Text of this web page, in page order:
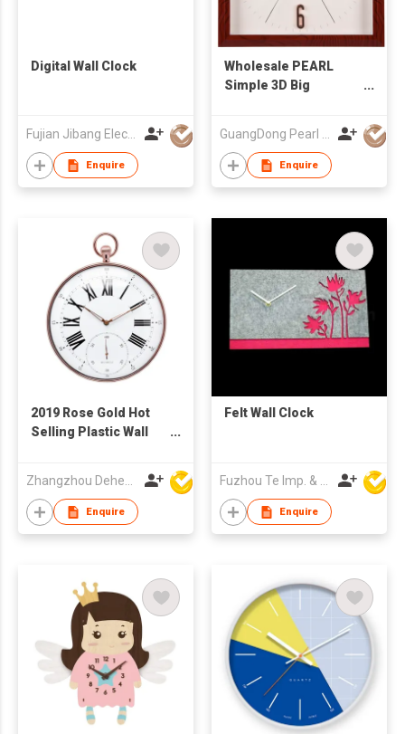
Digital Wall Clock
Fujian Jibang Electronic Co Ltd
Enquire
Wholesale PEARL
Simple 3D Big
Enquire
2019 Rose Gold Hot
Selling Plastic Wall
Zhangzhou Deheng Electronic Co. Ltd
Enquire
Felt Wall Clock
Fuzhou Te Imp. & Exp. Co., Ltd.
Enquire